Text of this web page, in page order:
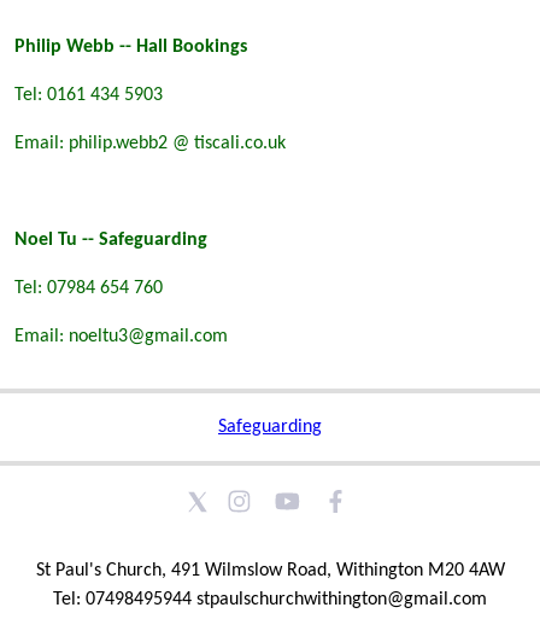
Philip Webb -- Hall Bookings
Tel: 0161 434 5903
Email: philip.webb2 @ tiscali.co.uk
Noel Tu -- Safeguarding
Tel: 07984 654 760
Email: noeltu3@gmail.com
Safeguarding
St Paul's Church, 491 Wilmslow Road, Withington M20 4AW
Tel: 07498495944 stpaulschurchwithington@gmail.com